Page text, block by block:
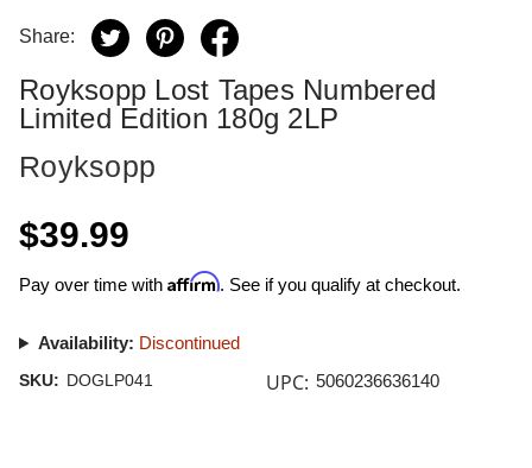
Share:
Royksopp Lost Tapes Numbered
Limited Edition 180g 2LP
Royksopp
$39.99
Pay over time with Affirm. See if you qualify at checkout.
Availability: Discontinued
SKU: DOGLP041 UPC: 5060236636140